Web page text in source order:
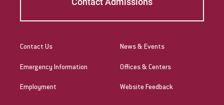
Contact Us
Emergency Information
Employment
News & Events
Offices & Centers
Website Feedback